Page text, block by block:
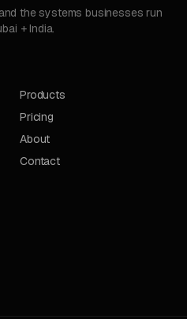
the systems businesses run
+ India.
Products
Pricing
About
Contact